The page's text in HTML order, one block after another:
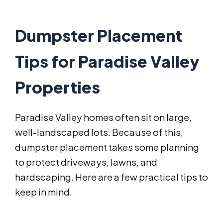
Dumpster Placement
Tips for Paradise Valley
Properties
Paradise Valley homes often sit on large,
well-landscaped lots. Because of this,
dumpster placement takes some planning
to protect driveways, lawns, and
hardscaping. Here are a few practical tips to
keep in mind.